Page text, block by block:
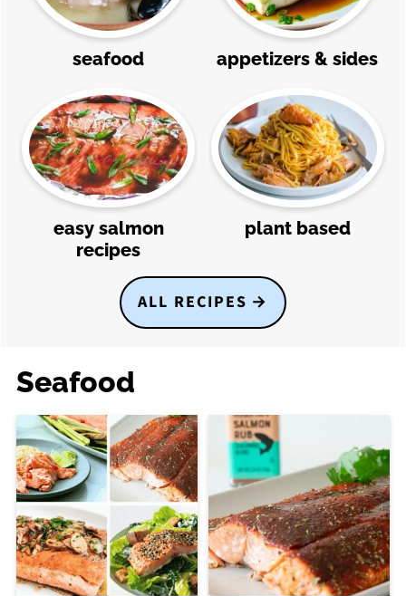
seafood appetizers & sides
easy salmon
recipes
plant based
ALL RECIPES
Seafood